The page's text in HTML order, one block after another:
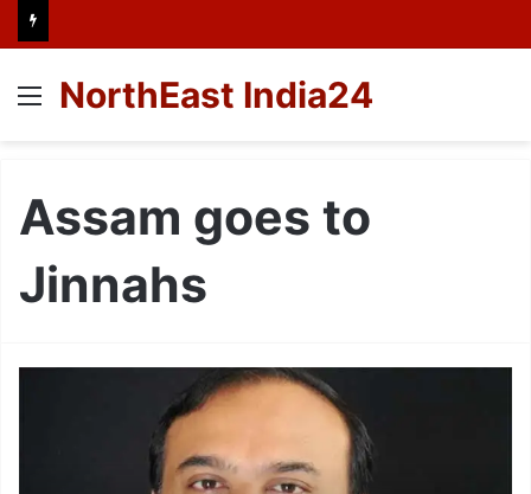
Menu
NorthEast India24
Assam goes to
Jinnahs